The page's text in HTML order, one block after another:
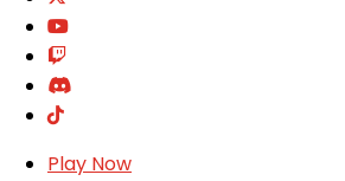
Play Now